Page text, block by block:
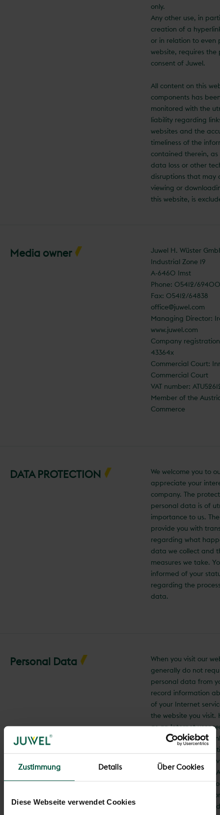
Zustimmung Details Über Cookies
Diese Webseite verwendet Cookies
only.
Any other use, in
creation of a
or in relation to even
website, requires the
consent of Juwel.
All content on this
components has
monitored with the
liability regarding
websites and the
timeliness of the
contained therein, as
data loss or other
disruptions that may
viewing or
this website, is
Media owner
Juwel H. Wüster
Industrial Zone 19
A-6460 Imst
Phone: 05412/
Fax: 05412/64838
office@juwel.com
Managing Director:
www.juwel.com
Company
43364x
Commercial Court:
Commercial Court
VAT number:
Member of the
Commerce
DATA PROTECTION
We welcome you to
appreciate your
company. The
personal data is of
importance to us.
provide you with
regarding what
data we collect and
measures we take.
informed of your
regarding the
data.
Personal Data
When you visit our
generally do not
personal data from
record information
of your Internet
the website you visit.
as an Internet user
anonymous, as we
information for
(e.g., the number of
individual websites).
communication with
(https://
encrypted. Personal